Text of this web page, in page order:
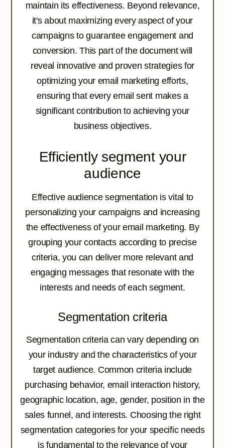
maintain its effectiveness. Beyond relevance,
it's about maximizing every aspect of your
campaigns to guarantee engagement and
conversion. This part of the document will
reveal innovative and proven strategies for
optimizing your email marketing efforts,
ensuring that every email sent makes a
significant contribution to achieving your
business objectives.
Efficiently segment your
audience
Effective audience segmentation is vital to
personalizing your campaigns and increasing
the effectiveness of your email marketing. By
grouping your contacts according to precise
criteria, you can deliver more relevant and
engaging messages that resonate with the
interests and needs of each segment.
Segmentation criteria
Segmentation criteria can vary depending on
your industry and the characteristics of your
target audience. Common criteria include
purchasing behavior, email interaction history,
geographic location, age, gender, position in the
sales funnel, and interests. Choosing the right
segmentation categories for your specific needs
is fundamental to the relevance of your